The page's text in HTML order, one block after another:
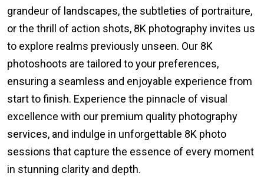
grandeur of landscapes, the subtleties of portraiture,
or the thrill of action shots, 8K photography invites us
to explore realms previously unseen. Our 8K
photoshoots are tailored to your preferences,
ensuring a seamless and enjoyable experience from
start to finish. Experience the pinnacle of visual
excellence with our premium quality photography
services, and indulge in unforgettable 8K photo
sessions that capture the essence of every moment
in stunning clarity and depth.